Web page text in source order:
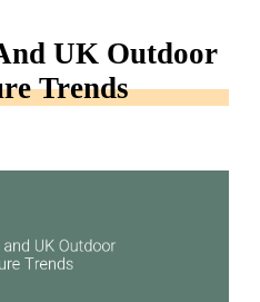
UK Outdoor
Trends